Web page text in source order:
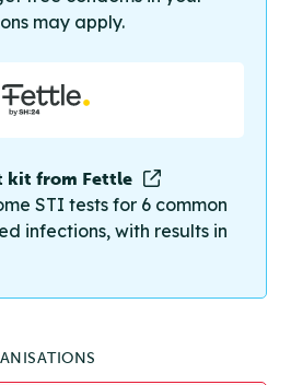
may apply.
kit from Fettle
STI tests for 6 common
infections, with results in